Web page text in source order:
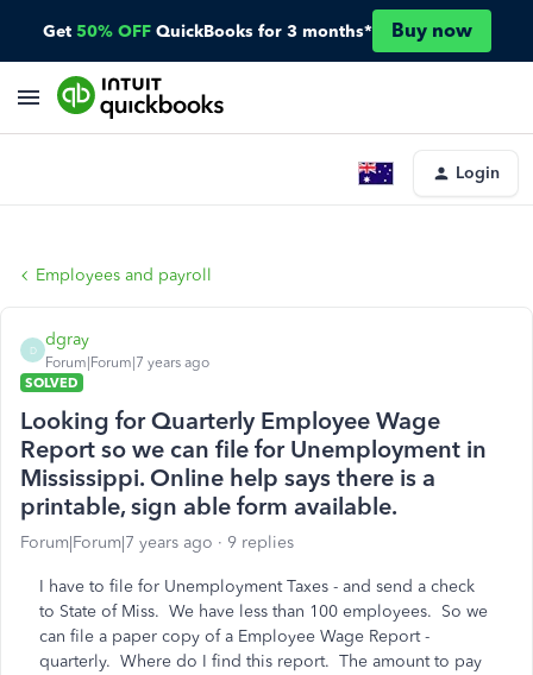
Get 50% OFF QuickBooks for 3 months* Buy now
Login
Employees and payroll
D
dgray
Forum|Forum|7 years ago
SOLVED
Looking for Quarterly Employee Wage
Report so we can file for Unemployment in
Mississippi. Online help says there is a
printable, sign able form available.
Forum|Forum|7 years ago 9 replies
I have to file for Unemployment Taxes - and send a check
to State of Miss. We have less than 100 employees. So we
can file a paper copy of a Employee Wage Report -
quarterly. Where do I find this report. The amount to pay